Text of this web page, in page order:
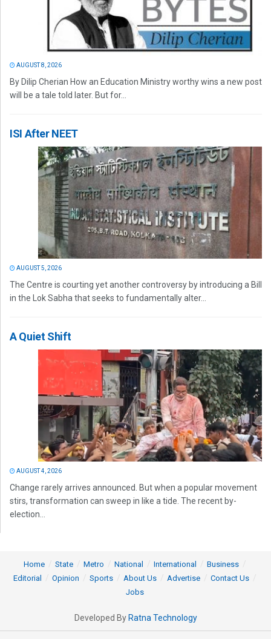
AUGUST 8, 2026
By Dilip Cherian How an Education Ministry worthy wins a new post
will be a tale told later. But for...
ISI After NEET
AUGUST 5, 2026
The Centre is courting yet another controversy by introducing a Bill
in the Lok Sabha that seeks to fundamentally alter...
A Quiet Shift
AUGUST 4, 2026
Change rarely arrives announced. But when a popular movement
stirs, transformation can sweep in like a tide. The recent by-
election...
Home State Metro National International
Business
Editorial
Opinion Sports About Us Advertise
Contact Us
Jobs
Developed By Ratna Technology